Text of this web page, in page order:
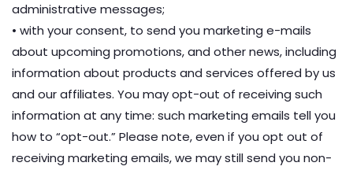
administrative messages;
• with your consent, to send you marketing e-mails
about upcoming promotions, and other news, including
information about products and services offered by us
and our affiliates. You may opt-out of receiving such
information at any time: such marketing emails tell you
how to “opt-out.” Please note, even if you opt out of
receiving marketing emails, we may still send you non-